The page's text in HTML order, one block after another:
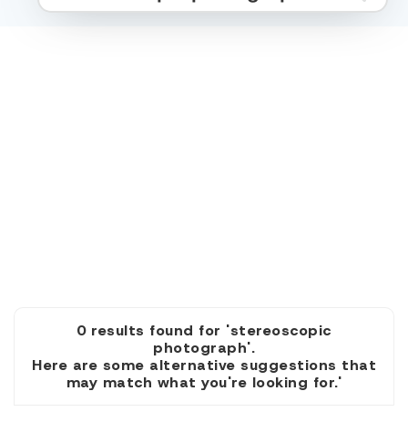
0 results found for 'stereoscopic
photograph'.
Here are some alternative suggestions that
may match what you're looking for.'